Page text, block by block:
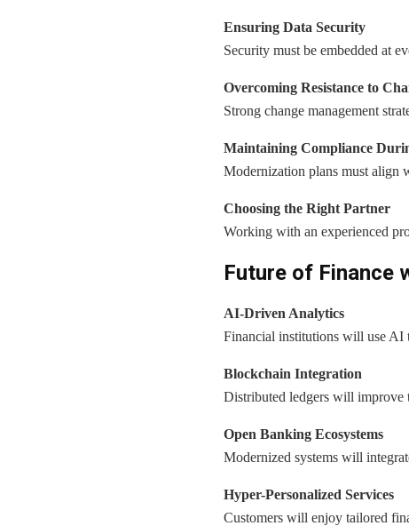
Ensuring Data Security
Security must be embedded at
Overcoming Resistance to
Strong change management
Maintaining Compliance
Modernization plans must align
Choosing the Right Partner
Working with an experienced
Future of Finance
AI-Driven Analytics
Financial institutions will use AI
Blockchain Integration
Distributed ledgers will improve
Open Banking Ecosystems
Modernized systems will
Hyper-Personalized Services
Customers will enjoy tailored